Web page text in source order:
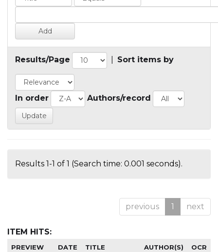
Results/Page Sort items by
In order Authors/record
Results 1-1 of 1 (Search time: 0.001 seconds).
previous 1 next
ITEM HITS:
PREVIEW DATE TITLE AUTHOR(S) OCR